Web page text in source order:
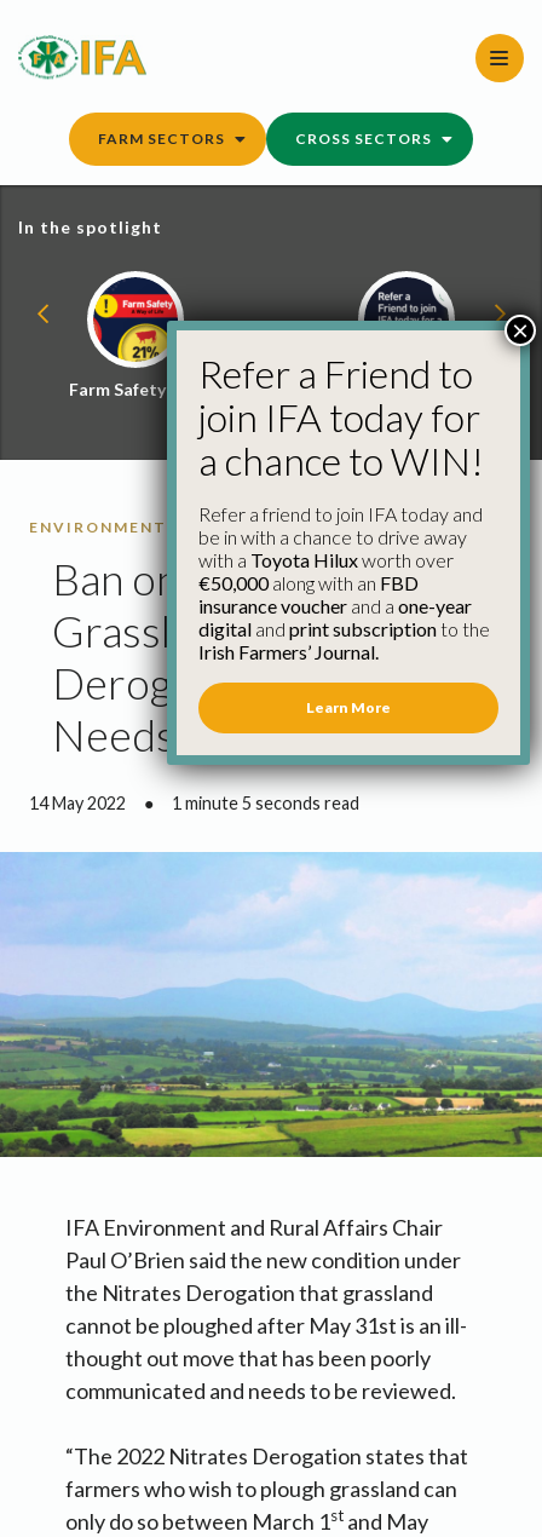
content
FARM SECTORS CROSS SECTORS
In the spotlight
Farm Safety Hub
Refer a Friend and
Win
ENVIRONMENT
Ban on Ploughing
Grassland on
Derogation Farms
Needs to be Reviewed
14 May 2022 ● 1 minute 5 seconds read
IFA Environment and Rural Affairs Chair
Paul O’Brien said the new condition under
the Nitrates Derogation that grassland
cannot be ploughed after May 31st is an ill-
thought out move that has been poorly
communicated and needs to be reviewed.
“The 2022 Nitrates Derogation states that
farmers who wish to plough grassland can
only do so between March 1st and May
Refer a Friend to
join IFA today for
a chance to WIN!
Refer a friend to join IFA today and
be in with a chance to drive away
with a Toyota Hiluxworth over
€50,000along with an FBD
insurance voucher and a one-year
digital and print subscriptionto the
Irish Farmers’ Journal.
Learn More
×